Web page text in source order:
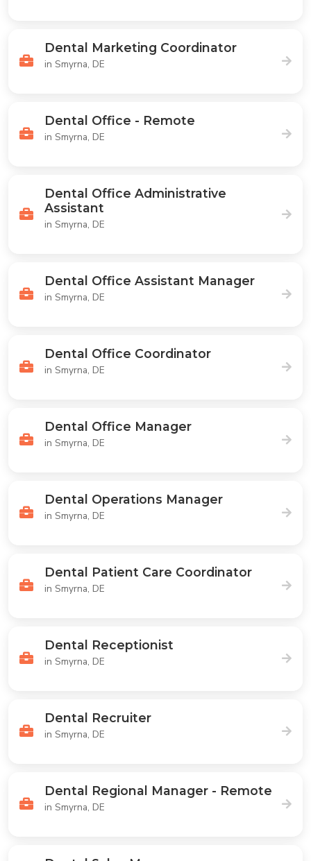
Dental Marketing Coordinator
in Smyrna, DE
Dental Office - Remote
in Smyrna, DE
Dental Office Administrative
Assistant
in Smyrna, DE
Dental Office Assistant Manager
in Smyrna, DE
Dental Office Coordinator
in Smyrna, DE
Dental Office Manager
in Smyrna, DE
Dental Operations Manager
in Smyrna, DE
Dental Patient Care Coordinator
in Smyrna, DE
Dental Receptionist
in Smyrna, DE
Dental Recruiter
in Smyrna, DE
Dental Regional Manager - Remote
in Smyrna, DE